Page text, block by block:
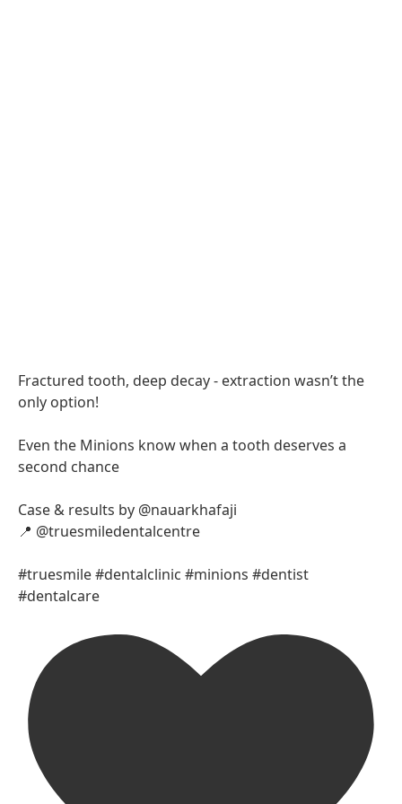
Fractured tooth, deep decay - extraction wasn’t the
only option!
Even the Minions know when a tooth deserves a
second chance
Case & results by @nauarkhafaji
📍 @truesmiledentalcentre
#truesmile #dentalclinic #minions #dentist
#dentalcare